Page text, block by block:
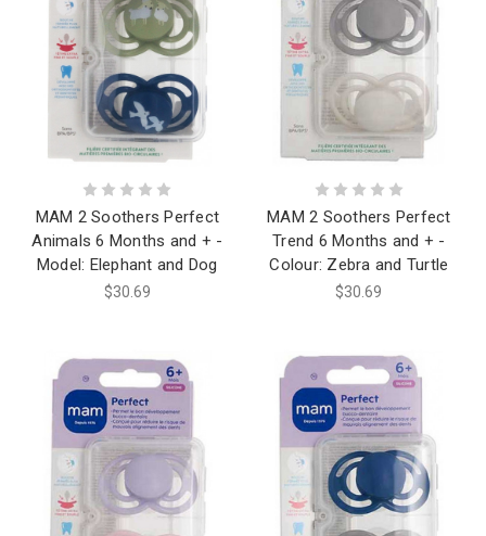
MAM 2 Soothers Perfect
Animals 6 Months and + -
Model: Elephant and Dog
$30.69
MAM 2 Soothers Perfect
Trend 6 Months and + -
Colour: Zebra and Turtle
$30.69